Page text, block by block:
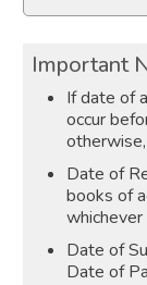
Important
If date of
occur
Date of
books of
whichever
Date of
Date of